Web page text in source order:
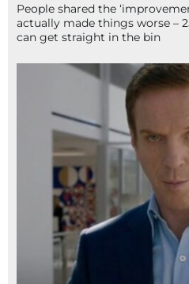
People shared the
actually made things worse –
can get straight in the bin